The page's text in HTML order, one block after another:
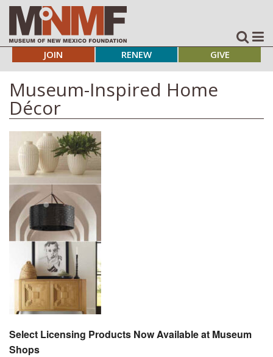
JOIN RENEW GIVE
Museum-Inspired Home
Décor
Select Licensing Products Now Available at Museum
Shops